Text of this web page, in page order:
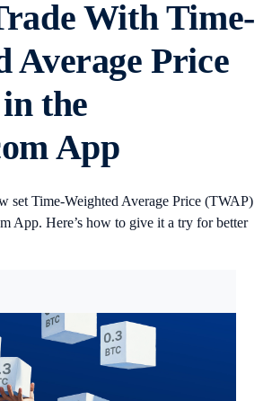
With Time-
Average Price
the
App
set Time-Weighted Average Price (TWAP)
App. Here’s how to give it a try for better